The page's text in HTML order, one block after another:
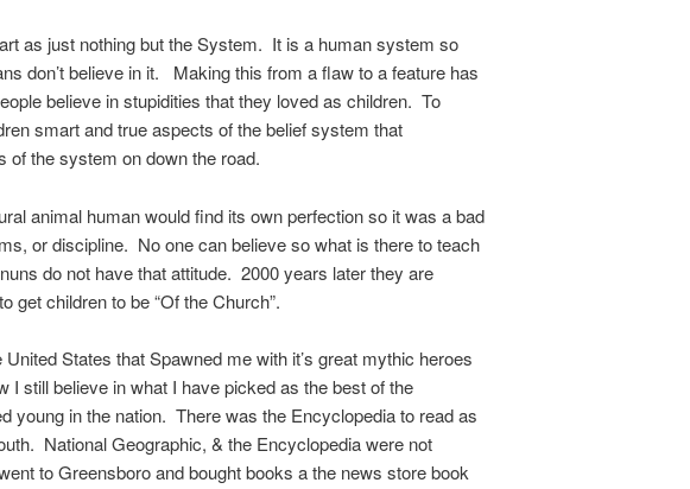
as just nothing but the System. It is a human system so
don’t believe in it. Making this from a flaw to a feature has
believe in stupidities that they loved as children. To
smart and true aspects of the belief system that
of the system on down the road.
animal human would find its own perfection so it was a bad
or discipline. No one can believe so what is there to teach
do not have that attitude. 2000 years later they are
get children to be “Of the Church”.
States that Spawned me with it’s great mythic heroes
I still believe in what I have picked as the best of the
young in the nation. There was the Encyclopedia to read as
National Geographic, & the Encyclopedia were not
to Greensboro and bought books a the news store book